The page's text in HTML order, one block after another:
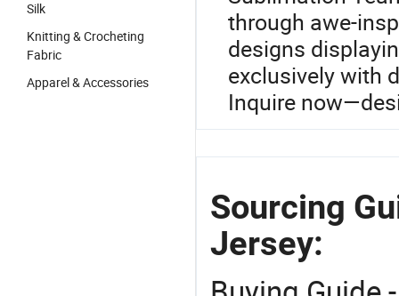
Silk
Knitting & Crocheting
Fabric
Apparel & Accessories
through awe-
designs
exclusively with
Inquire
Sourcing
Jersey: